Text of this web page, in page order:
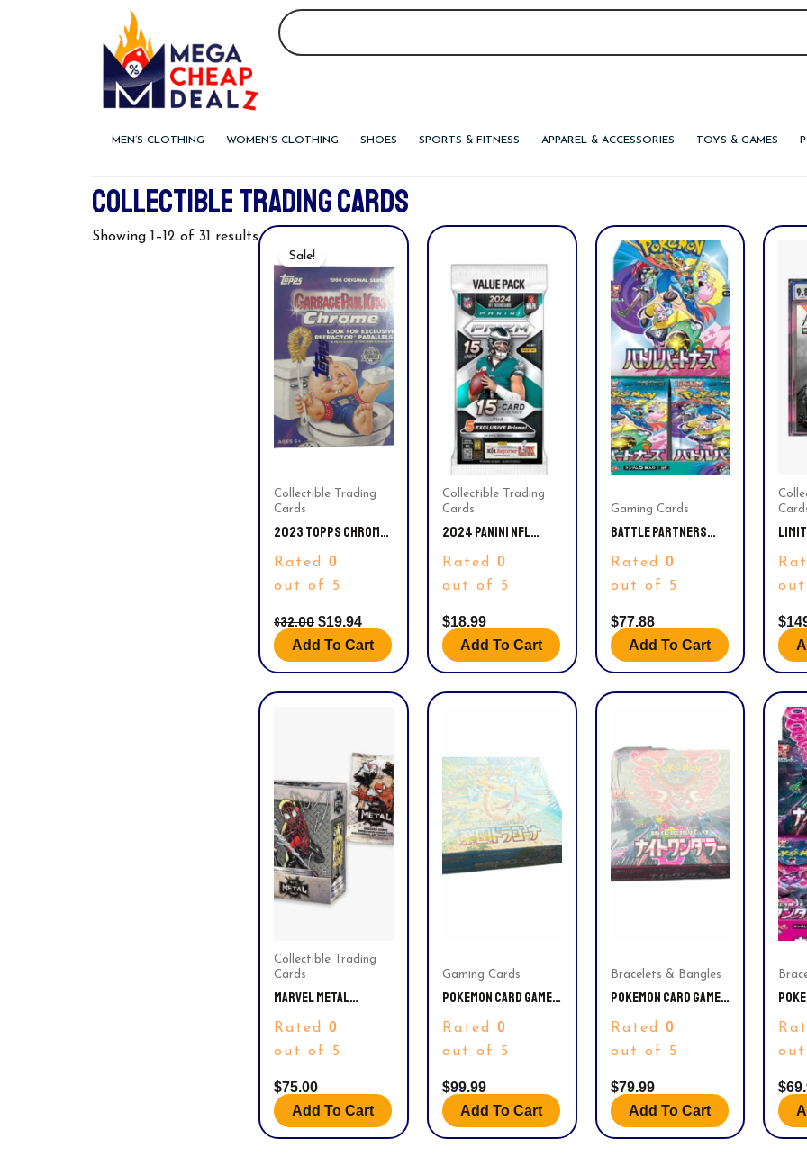
MEN’S CLOTHING WOMEN’S CLOTHING SHOES SPORTS & FITNESS APPAREL & ACCESSORIES TOYS & GAMES
COLLECTIBLE TRADING CARDS
Showing 1–12 of 31 results
Sale!
Collectible Trading
Cards
2023 TOPPS CHROME
ORIGINAL SERIES 6
BLASTER BOX FACTORY
Rated 0
out of 5
$32.00
Was:
$32.00.
$19.94
Current
Is:
$19.94.
Add To Cart
Collectible Trading
Cards
2024 PANINI NFL
TRADING CARD VALUE
PACK
Rated 0
out of 5
$18.99
Add To Cart
Gaming Cards
BATTLE PARTNERS
BATTLE PARTNERS
(SV9)
Rated 0
out of 5
$77.88
Add To Cart
CGC
9.8.
$
Collectible Trading
Cards
MARVEL METAL
UNIVERSE TRADING
CARD BLASTER BOX –
FIND BLASTER
PARALLELS! RARE
Rated 0
out of 5
$75.00
Add To Cart
Gaming Cards
POKEMON CARD GAME
– SCARLET & VIOLET
ENHANCED EXPANSION
PACK – PARADISE
BOX (JAPANESE) – 30
PACKS
Rated 0
out of 5
$99.99
Add To Cart
Bracelets & Bangles
POKEMON CARD GAME
SCARLET & VIOLET
ENHANCEMENT
EXPANSION PACK
BOOSTER BOX
(JAPANESE) – 30
PACKS
Rated 0
out of 5
$79.99
Add To Cart
$